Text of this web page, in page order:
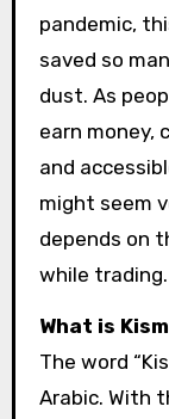
pandemic,
saved so
dust. As
earn money,
and
might seem
depends on
while trading.
What is
The word
Arabic. With